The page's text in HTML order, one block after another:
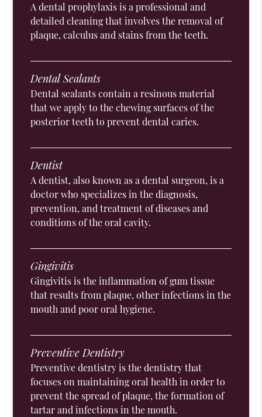
A dental prophylaxis is a professional and
detailed cleaning that involves the removal of
plaque, calculus and stains from the teeth.
Dental Sealants
Dental sealants contain a resinous material
that we apply to the chewing surfaces of the
posterior teeth to prevent dental caries.
Dentist
A dentist, also known as a dental surgeon, is a
doctor who specializes in the diagnosis,
prevention, and treatment of diseases and
conditions of the oral cavity.
Gingivitis
Gingivitis is the inflammation of gum tissue
that results from plaque, other infections in the
mouth and poor oral hygiene.
Preventive Dentistry
Preventive dentistry is the dentistry that
focuses on maintaining oral health in order to
prevent the spread of plaque, the formation of
tartar and infections in the mouth.